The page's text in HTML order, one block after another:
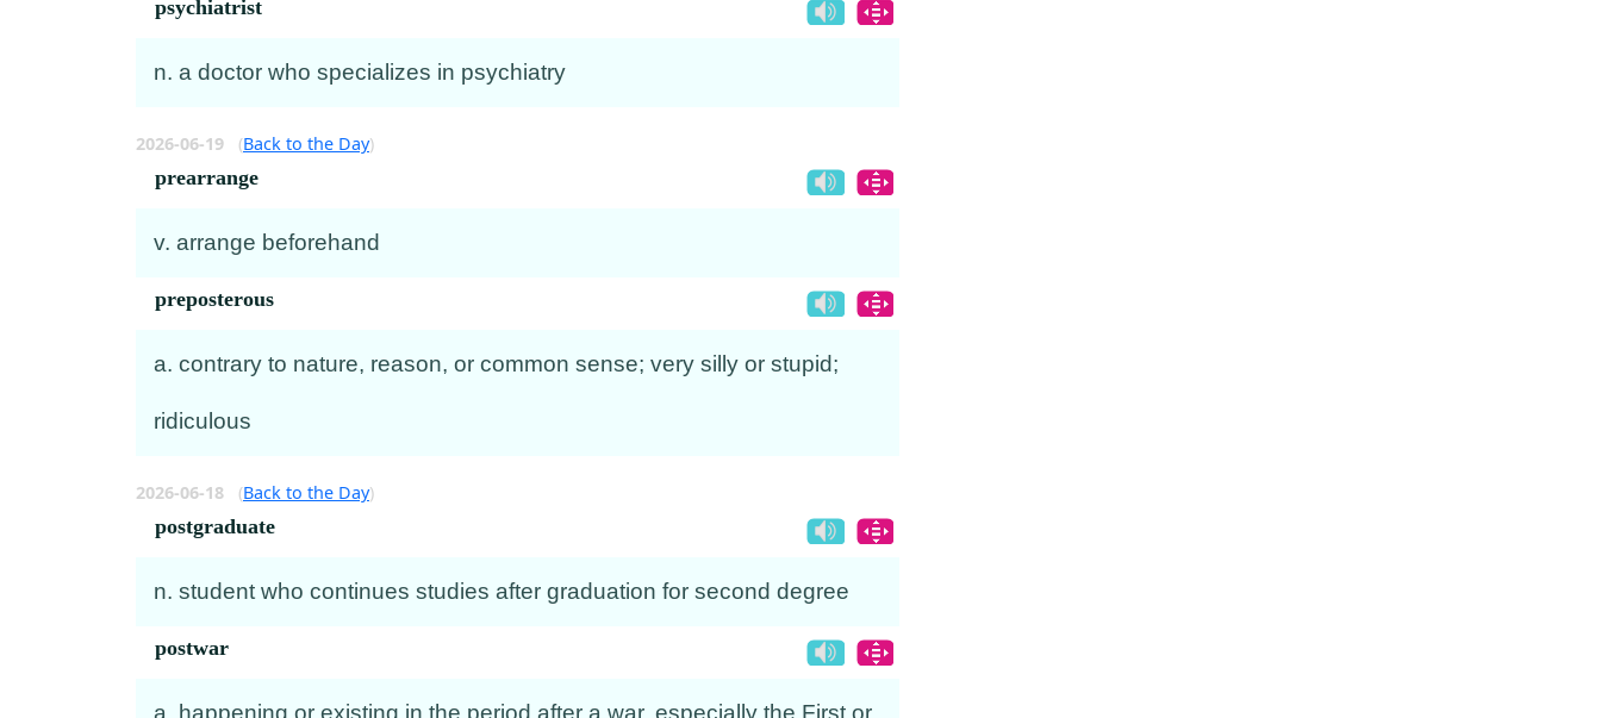
psychiatrist
n. a doctor who specializes in psychiatry
2026-06-19 (Back to the Day)
prearrange
v. arrange beforehand
preposterous
a. contrary to nature, reason, or common sense; very silly or stupid;
ridiculous
2026-06-18 (Back to the Day)
postgraduate
n. student who continues studies after graduation for second degree
postwar
a. happening or existing in the period after a war, especially the First or